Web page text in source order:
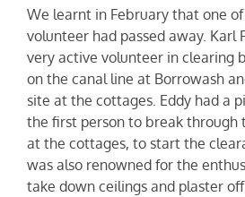
We learnt in February that one
volunteer had passed away. Karl
very active volunteer in clearing
on the canal line at Borrowash
site at the cottages. Eddy had a
the first person to break through
at the cottages, to start the
was also renowned for the
take down ceilings and plaster